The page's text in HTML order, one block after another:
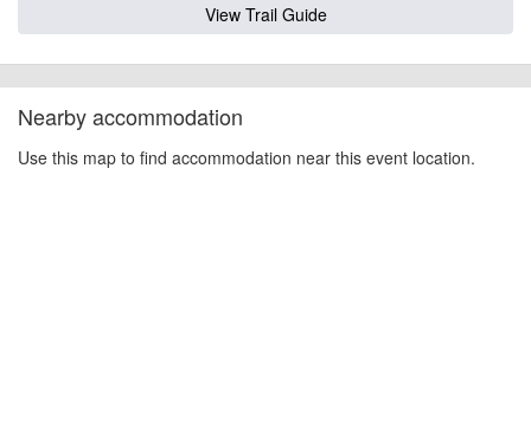
View Trail Guide
Nearby accommodation
Use this map to find accommodation near this event location.